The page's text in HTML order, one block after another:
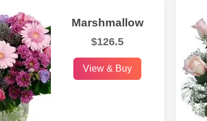
Marshmallow
$126.5
View & Buy